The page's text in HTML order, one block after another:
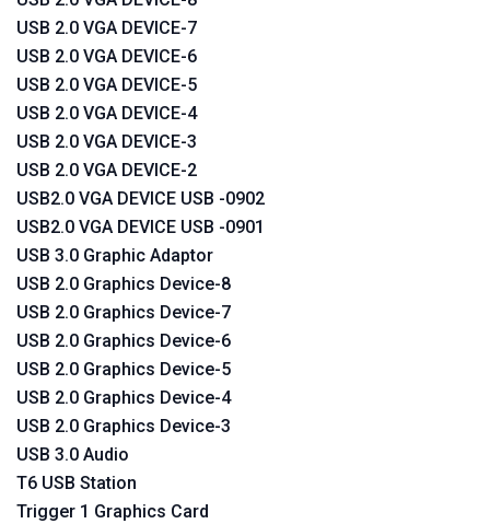
USB 2.0 VGA DEVICE-7
USB 2.0 VGA DEVICE-6
USB 2.0 VGA DEVICE-5
USB 2.0 VGA DEVICE-4
USB 2.0 VGA DEVICE-3
USB 2.0 VGA DEVICE-2
USB2.0 VGA DEVICE USB -0902
USB2.0 VGA DEVICE USB -0901
USB 3.0 Graphic Adaptor
USB 2.0 Graphics Device-8
USB 2.0 Graphics Device-7
USB 2.0 Graphics Device-6
USB 2.0 Graphics Device-5
USB 2.0 Graphics Device-4
USB 2.0 Graphics Device-3
USB 3.0 Audio
T6 USB Station
Trigger 1 Graphics Card